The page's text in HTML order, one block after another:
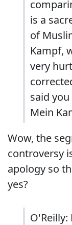
is a
of
Kampf,
very
said
Mein
Wow, the
controversy
apology so
yes?